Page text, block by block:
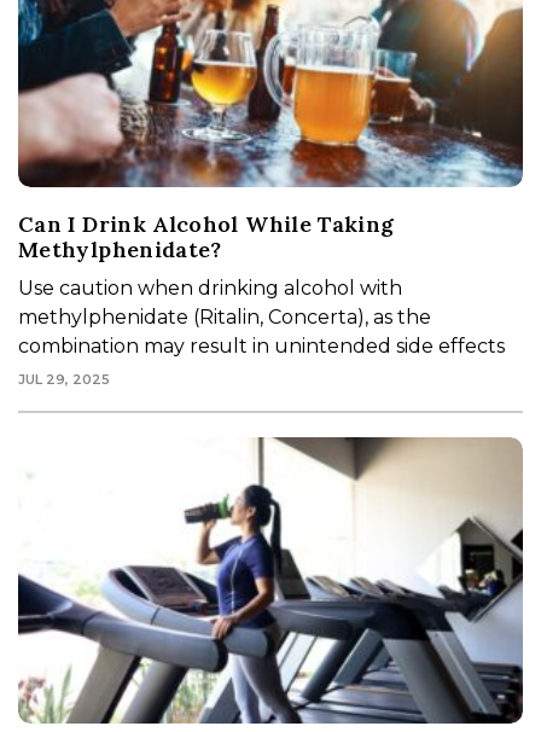
Can I Drink Alcohol While Taking
Methylphenidate?
Use caution when drinking alcohol with
methylphenidate (Ritalin, Concerta), as the
combination may result in unintended side effects
JUL 29, 2025